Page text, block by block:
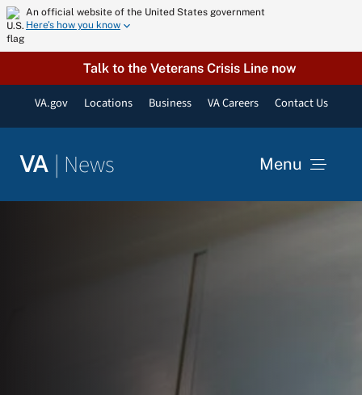
Skip
to
content
An official website of the United States government
Here’s how you know
Talk to the Veterans Crisis Line now
VA.gov Locations Business VA Careers Contact Us
VA | News Menu